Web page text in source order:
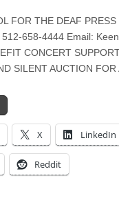
FOR THE DEAF
658-4444 Email:
CONCERT
SILENT AUCTION
X LinkedIn
Reddit